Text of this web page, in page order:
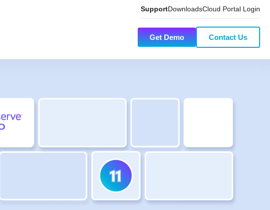
SupportDownloadsCloud Portal Login
Get Demo Contact Us